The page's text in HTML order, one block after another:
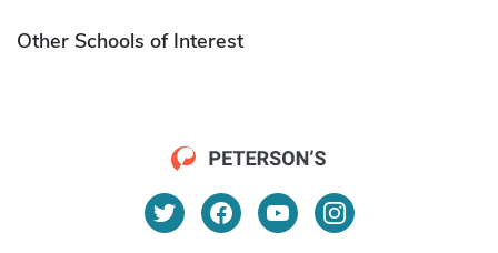
Other Schools of Interest